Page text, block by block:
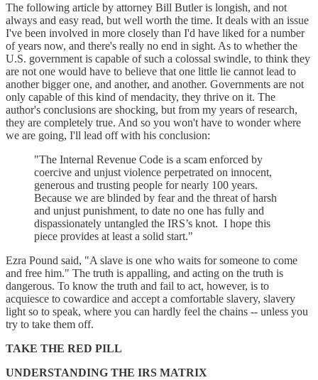
The following article by attorney Bill Butler is longish, and not
always and easy read, but well worth the time. It deals with an issue
I've been involved in more closely than I'd have liked for a number
of years now, and there's really no end in sight. As to whether the
U.S. government is capable of such a colossal swindle, to think they
are not one would have to believe that one little lie cannot lead to
another bigger one, and another, and another. Governments are not
only capable of this kind of mendacity, they thrive on it. The
author's conclusions are shocking, but from my years of research,
they are completely true. And so you won't have to wonder where
we are going, I'll lead off with his conclusion:
"The Internal Revenue Code is a scam enforced by
coercive and unjust violence perpetrated on innocent,
generous and trusting people for nearly 100 years.
Because we are blinded by fear and the threat of harsh
and unjust punishment, to date no one has fully and
dispassionately untangled the IRS’s knot. I hope this
piece provides at least a solid start."
Ezra Pound said, "A slave is one who waits for someone to come
and free him." The truth is appalling, and acting on the truth is
dangerous. To know the truth and fail to act, however, is to
acquiesce to cowardice and accept a comfortable slavery, slavery
light so to speak, where you can hardly feel the chains -- unless you
try to take them off.
TAKE THE RED PILL
UNDERSTANDING THE IRS MATRIX